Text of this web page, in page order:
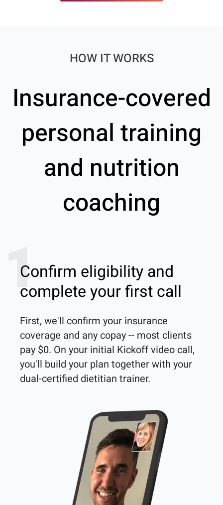
HOW IT WORKS
Insurance-covered
personal training
and nutrition
coaching
1
Confirm eligibility and
complete your first call
First, we'll confirm your insurance
coverage and any copay -- most clients
pay $0. On your initial Kickoff video call,
you'll build your plan together with your
dual-certified dietitian trainer.